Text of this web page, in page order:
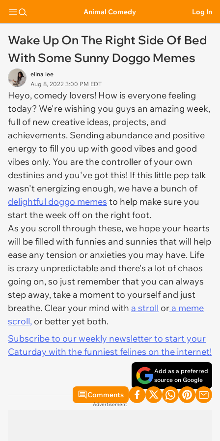
Animal Comedy Log In
Wake Up On The Right Side Of Bed
With Some Sunny Doggo Memes
elina lee
Aug 8, 2022 3:00 PM EDT
Heyo, comedy lovers! How is everyone feeling
today? We're wishing you guys an amazing week,
full of new creative ideas, projects, and
achievements. Sending abundance and positive
energy to fill you up with good vibes and good
vibes only. You are the controller of your own
destinies and you've got this! If this little pep talk
wasn't energizing enough, we have a bunch of
delightful doggo memes to help make sure you
start the week off on the right foot.
As you scroll through these, we hope your hearts
will be filled with funnies and sunnies that will help
ease any tension or anxieties you may have. Life
is crazy unpredictable and there's a lot of chaos
going on, so just remember that you can always
step away, take a moment to yourself and just
breathe. Clear your mind with a stroll ora meme
scroll, or better yet both.
Subscribe to our weekly newsletter to start your
Caturday with the funniest felines on the internet!
Add as a preferred
source on Google
Comments
Advertisement